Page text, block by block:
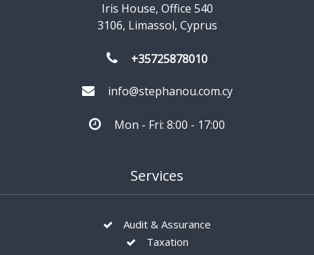
Iris House, Office 540
3106, Limassol, Cyprus
+35725878010
info@stephanou.com.cy
Mon - Fri: 8:00 - 17:00
Services
Audit & Assurance
Taxation